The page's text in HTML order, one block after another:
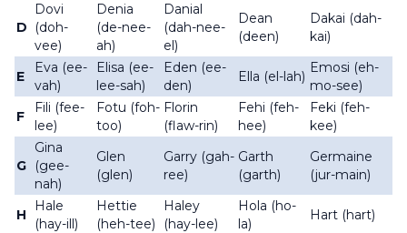
D
Dovi
(doh-
vee)
Denia
(de-nee-
ah)
Danial
(dah-nee-
el)
Dean
(deen)
Dakai (dah-
kai)
E
Eva (ee-
vah)
Elisa (ee-
lee-sah)
Eden (ee-
den)
Ella (el-lah)
Emosi (eh-
mo-see)
F
Fili (fee-
lee)
Fotu (foh-
too)
Florin
(flaw-rin)
Fehi (feh-
hee)
Feki (feh-
kee)
G
Gina
(gee-
nah)
Glen
(glen)
Garry (gah-
ree)
Garth
(garth)
Germaine
(jur-main)
H
Hale
(hay-ill)
Hettie
(heh-tee)
Haley
(hay-lee)
Hola (ho-
la)
Hart (hart)